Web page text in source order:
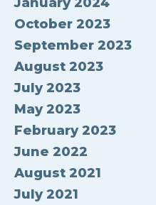
October 2023
September 2023
August 2023
July 2023
May 2023
February 2023
June 2022
August 2021
July 2021